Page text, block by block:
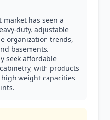
has seen a
duty, adjustable
organization trends,
basements.
seek affordable
with products
weight capacities